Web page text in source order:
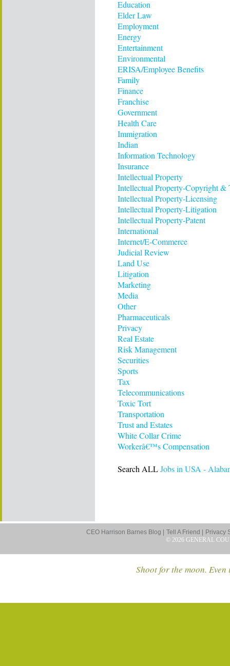
Education
Elder Law
Employment
Energy
Entertainment
Environmental
ERISA/Employee Benefits
Family
Finance
Franchise
Government
Health Care
Immigration
Indian
Information Technology
Insurance
Intellectual Property
Intellectual Property-Copyright &
Intellectual Property-Licensing
Intellectual Property-Litigation
Intellectual Property-Patent
International
Internet/E-Commerce
Judicial Review
Land Use
Litigation
Marketing
Media
Other
Pharmaceuticals
Privacy
Real Estate
Risk Management
Securities
Sports
Tax
Telecommunications
Toxic Tort
Transportation
Trust and Estates
White Collar Crime
Workerâ€™s Compensation
Search ALLJobs in USA -
CEO Harrison Barnes Blog | Tell A Friend |
Privacy
© 2026 GENERAL
Shoot for the moon.